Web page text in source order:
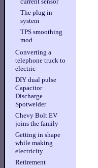
The plug in
system
TPS smoothing
mod
Converting a
telephone truck to
electric
DIY dual pulse
Capacitor
Discharge
Spotwelder
Chevy Bolt EV
joins the family
Getting in shape
while making
electricity
Retirement